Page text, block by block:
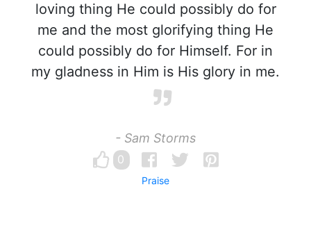
loving thing He could possibly do for
me and the most glorifying thing He
could possibly do for Himself. For in
my gladness in Him is His glory in me.
- Sam Storms
0
Praise